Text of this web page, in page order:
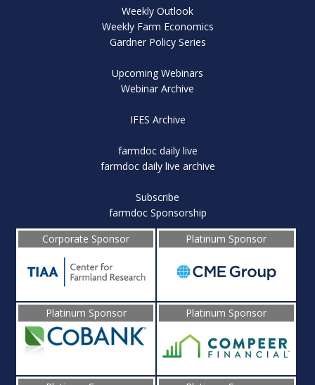
Weekly Outlook
Weekly Farm Economics
Gardner Policy Series
Upcoming Webinars
Webinar Archive
IFES Archive
farmdoc daily live
farmdoc daily live archive
Subscribe
farmdoc Sponsorship
Corporate Sponsor
Platinum Sponsor
Platinum Sponsor Platinum Sponsor